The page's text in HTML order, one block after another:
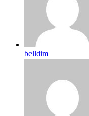
belldim